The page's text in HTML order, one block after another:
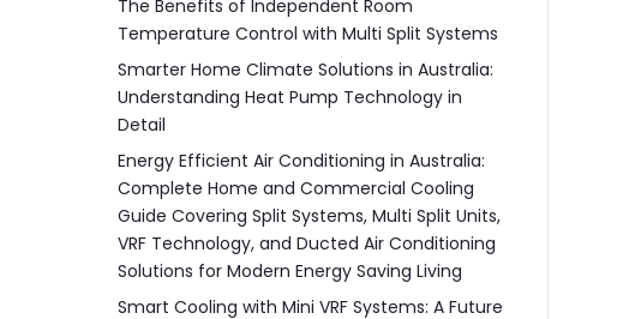
The Benefits of Independent Room
Temperature Control with Multi Split Systems
Smarter Home Climate Solutions in Australia:
Understanding Heat Pump Technology in
Detail
Energy Efficient Air Conditioning in Australia:
Complete Home and Commercial Cooling
Guide Covering Split Systems, Multi Split Units,
VRF Technology, and Ducted Air Conditioning
Solutions for Modern Energy Saving Living
Smart Cooling with Mini VRF Systems: A Future